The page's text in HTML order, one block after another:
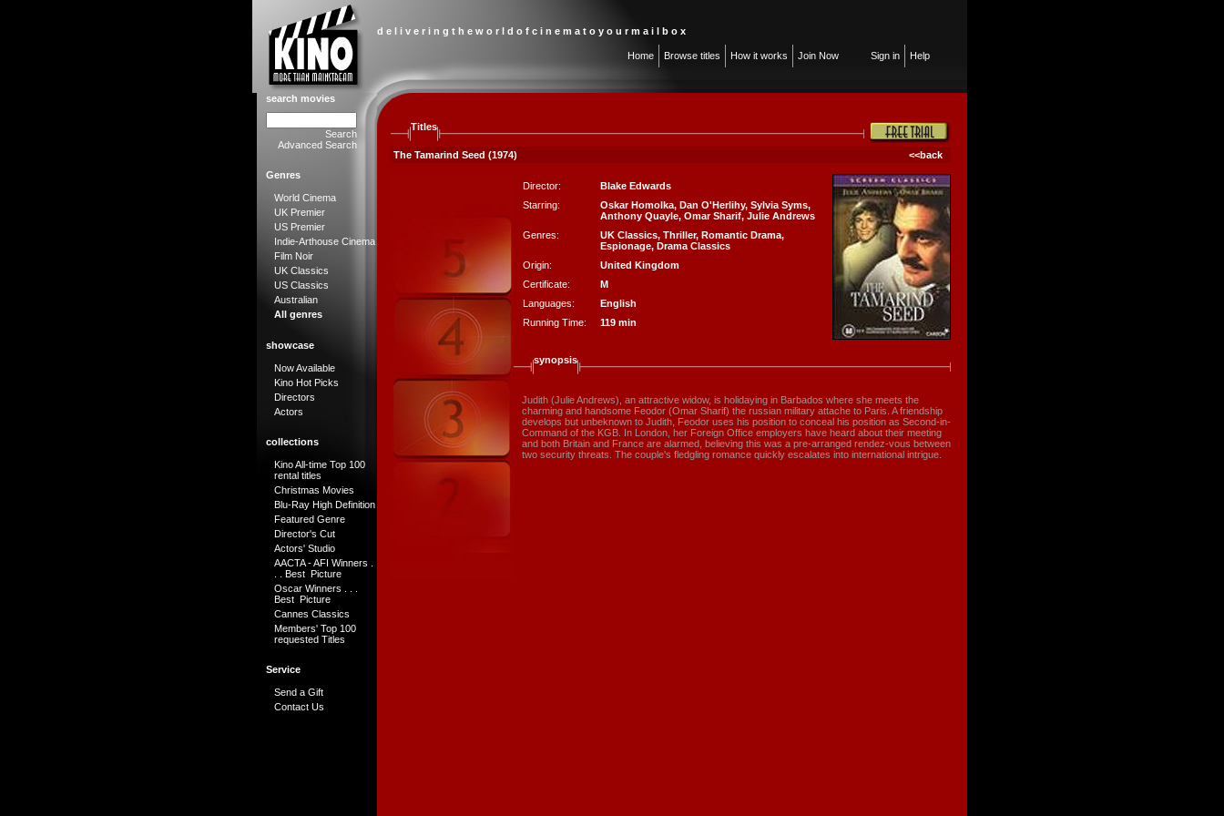
d e l i v e r i n g t h e w o r l d o f c i n e m a t o y o u r m a i l b o x
Home Browse titles How it works Join Now Sign in Help
search movies
Search
Advanced Search
Genres
World Cinema
UK Premier
US Premier
Indie-Arthouse Cinema
Film Noir
UK Classics
US Classics
Australian
All genres
showcase
Now Available
Kino Hot Picks
Directors
Actors
collections
Kino All-time Top 100
rental titles
Christmas Movies
Blu-Ray High Definition
Featured Genre
Director's Cut
Actors' Studio
AACTA - AFI Winners .
. . Best Picture
Oscar Winners . . .
Best Picture
Cannes Classics
Members' Top 100
requested Titles
Service
Send a Gift
Contact Us
Titles
The Tamarind Seed (1974) <<back
Director:
Blake Edwards
Starring:
Oskar Homolka, Dan O'Herlihy, Sylvia Syms,
Anthony Quayle, Omar Sharif, Julie Andrews
Genres:
UK Classics, Thriller, Romantic Drama,
Espionage, Drama Classics
Origin:
United Kingdom
Certificate:
M
Languages:
English
Running Time:
119 min
synopsis
Judith (Julie Andrews), an attractive widow, is holidaying in Barbados where she meets the
charming and handsome Feodor (Omar Sharif) the russian military attache to Paris. A friendship
develops but unbeknown to Judith, Feodor uses his position to conceal his position as Second-in-
Command of the KGB. In London, her Foreign Office employers have heard about their meeting
and both Britain and France are alarmed, believing this was a pre-arranged rendez-vous between
two security threats. The couple's fledgling romance quickly escalates into international intrigue.